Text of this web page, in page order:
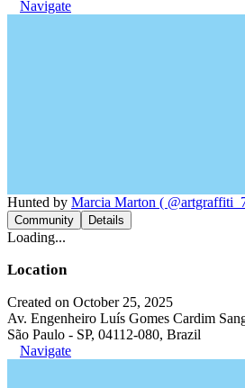
Navigate
Hunted by Marcia Marton (
Community Details
Loading...
Location
Created on October 25, 2025
Av. Engenheiro Luís Gomes Cardim
São Paulo - SP, 04112-080, Brazil
Navigate